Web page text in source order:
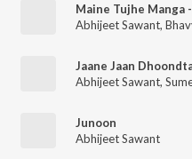
Maine Tujhe Manga
Abhijeet Sawant,
Jaane Jaan
Abhijeet Sawant,
Junoon
Abhijeet Sawant